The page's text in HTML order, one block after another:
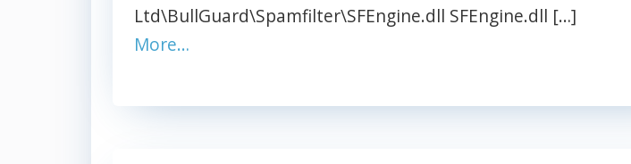
Ltd\BullGuard\Spamfilter\SFEngine.dll SFEngine.dll […]
More…